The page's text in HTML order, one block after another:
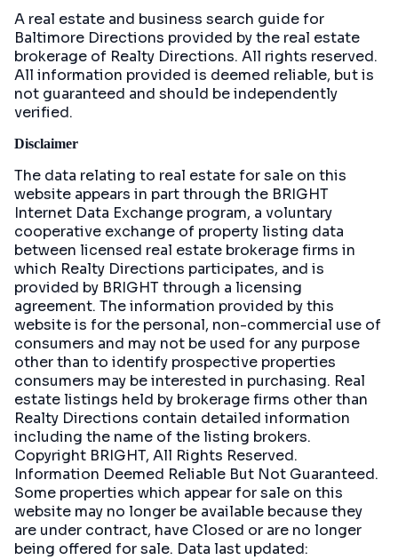
A real estate and business search guide for
Baltimore Directions provided by the real estate
brokerage of Realty Directions. All rights reserved.
All information provided is deemed reliable, but is
not guaranteed and should be independently
verified.
Disclaimer
The data relating to real estate for sale on this
website appears in part through the BRIGHT
Internet Data Exchange program, a voluntary
cooperative exchange of property listing data
between licensed real estate brokerage firms in
which Realty Directions participates, and is
provided by BRIGHT through a licensing
agreement. The information provided by this
website is for the personal, non-commercial use of
consumers and may not be used for any purpose
other than to identify prospective properties
consumers may be interested in purchasing. Real
estate listings held by brokerage firms other than
Realty Directions contain detailed information
including the name of the listing brokers.
Copyright BRIGHT, All Rights Reserved.
Information Deemed Reliable But Not Guaranteed.
Some properties which appear for sale on this
website may no longer be available because they
are under contract, have Closed or are no longer
being offered for sale. Data last updated: